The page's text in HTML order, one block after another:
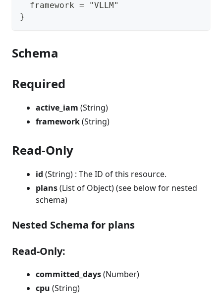
  framework = "VLLM"
}
Schema
Required
active_iam (String)
framework(String)
Read-Only
id (String) : The ID of this resource.
plans(List of Object) (see below for nested
schema)
Nested Schema for plans
Read-Only:
committed_days(Number)
cpu (String)